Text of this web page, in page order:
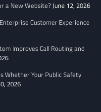
a New Website?June 12, 2026
Customer Experience
Improves Call Routing and
Whether Your Public Safety
2026